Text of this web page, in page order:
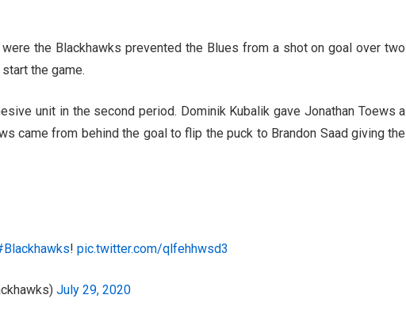
the Blackhawks prevented the Blues from a shot on goal over two
the game.
unit in the second period. Dominik Kubalik gave Jonathan Toews a
came from behind the goal to flip the puck to Brandon Saad giving the
! pic.twitter.com/qlfehhwsd3
July 29, 2020